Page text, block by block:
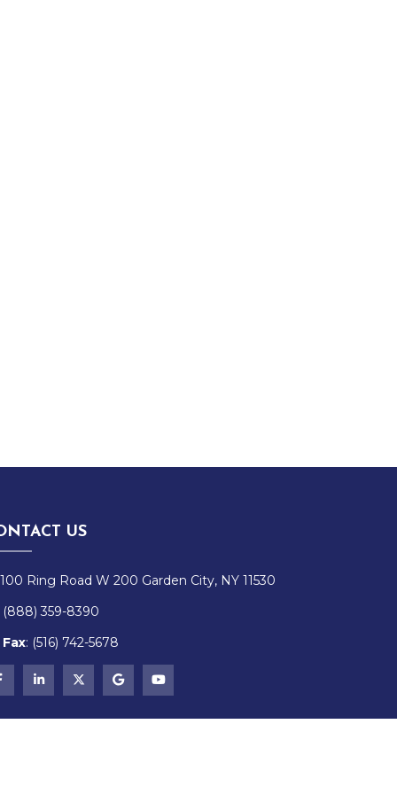
US
100 Ring Road W 200 Garden City, NY 11530
(888) 359-8390
Fax: (516) 742-5678